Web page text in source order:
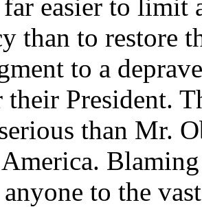
easier to limit
than to restore
to a
their President.
than Mr.
to the